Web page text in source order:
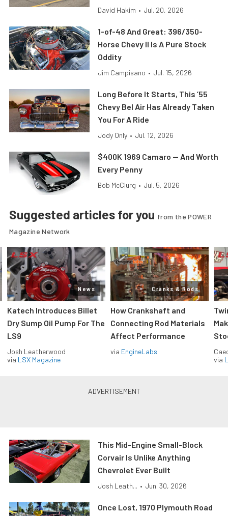
David Hakim • Jul. 20, 2026
1-of-48 And Great: 396/350-
Horse Chevy II Is A Pure Stock
Oddity
Jim Campisano • Jul. 15, 2026
Long Before It Starts, This ’55
Chevy Bel Air Has Already Taken
You For A Ride
Jody Only • Jul. 12, 2026
$400K 1969 Camaro — And Worth
Every Penny
Bob McClurg • Jul. 5, 2026
Suggested articles for you from the POWER
Magazine Network
News
Katech Introduces Billet
Dry Sump Oil Pump For The
LS9
Josh Leatherwood
via LSX Magazine
Cranks & Rods
How Crankshaft and
Connecting Rod Materials
Affect Performance
via EngineLabs
via
This Mid-Engine Small-Block
Corvair Is Unlike Anything
Chevrolet Ever Built
Josh Leath... • Jun. 30, 2026
Once Lost, 1970 Plymouth Road